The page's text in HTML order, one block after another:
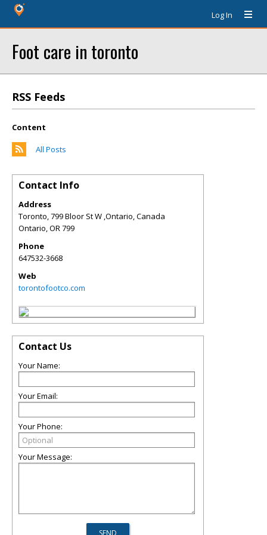
Log In
Foot care in toronto
RSS Feeds
Content
All Posts
Contact Info
Address
Toronto, 799 Bloor St W ,Ontario, Canada
Ontario,OR799
Phone
647532-3668
Web
torontofootco.com
Contact Us
Your Name:
Your Email:
Your Phone:
Your Message: